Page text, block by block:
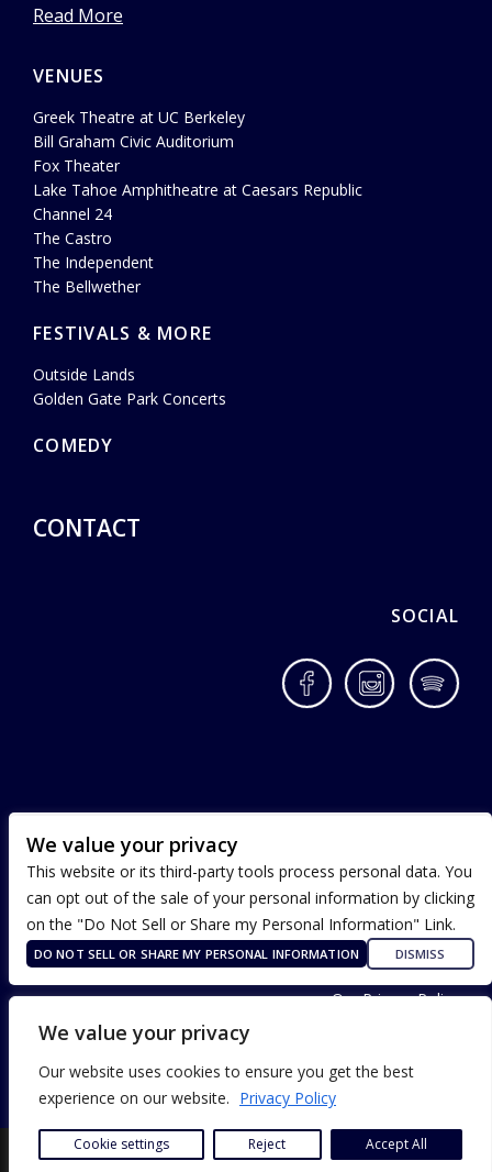
We value your privacy
Our website uses cookies to ensure you get the best
experience on our website. Privacy Policy
Cookie settings Reject Accept All
Read More
VENUES
Greek Theatre at UC Berkeley
Bill Graham Civic Auditorium
Fox Theater
Lake Tahoe Amphitheatre at Caesars Republic
Channel 24
The Castro
The Independent
The Bellwether
FESTIVALS & MORE
Outside Lands
Golden Gate Park Concerts
COMEDY
CONTACT
SOCIAL
FacebookInstagram
Terms of Use
Our Privacy Policy
SITE DESIGN
We value your privacy
This website or its third-party tools process personal data. You
can opt out of the sale of your personal information by clicking
on the "Do Not Sell or Share my Personal Information" Link.
DO NOT SELL OR SHARE MY PERSONAL INFORMATION DISMISS